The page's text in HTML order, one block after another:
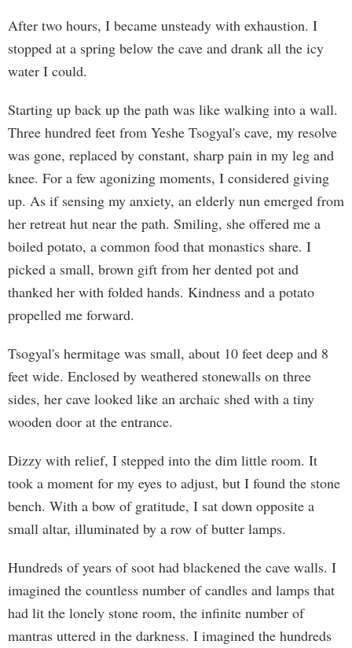
After two hours, I became unsteady with exhaustion. I
stopped at a spring below the cave and drank all the icy
water I could.
Starting up back up the path was like walking into a wall.
Three hundred feet from Yeshe Tsogyal's cave, my resolve
was gone, replaced by constant, sharp pain in my leg and
knee. For a few agonizing moments, I considered giving
up. As if sensing my anxiety, an elderly nun emerged from
her retreat hut near the path. Smiling, she offered me a
boiled potato, a common food that monastics share. I
picked a small, brown gift from her dented pot and
thanked her with folded hands. Kindness and a potato
propelled me forward.
Tsogyal's hermitage was small, about 10 feet deep and 8
feet wide. Enclosed by weathered stonewalls on three
sides, her cave looked like an archaic shed with a tiny
wooden door at the entrance.
Dizzy with relief, I stepped into the dim little room. It
took a moment for my eyes to adjust, but I found the stone
bench. With a bow of gratitude, I sat down opposite a
small altar, illuminated by a row of butter lamps.
Hundreds of years of soot had blackened the cave walls. I
imagined the countless number of candles and lamps that
had lit the lonely stone room, the infinite number of
mantras uttered in the darkness. I imagined the hundreds